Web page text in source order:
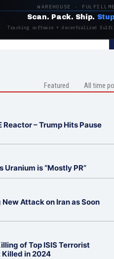
WAREHOUSE ·
Scan. Pack. Ship.
Tracking software + decentralized
Featured All time
Reactor – Trump Hits Pause
Uranium is “Mostly PR”
Attack on Iran as Soon
of Top ISIS Terrorist
Killed in 2024